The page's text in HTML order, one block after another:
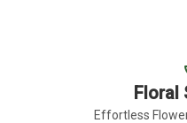
Floral
Effortless